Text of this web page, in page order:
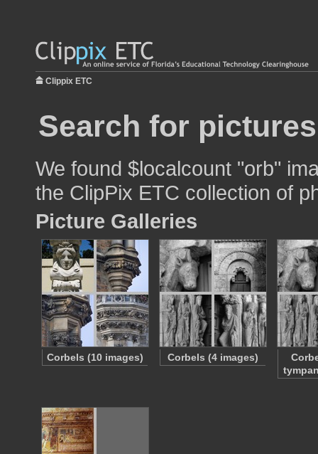
Clippix ETC
Search for
We found $localcount "orb"
the ClipPix ETC collection of
Picture Galleries
Corbels (10 images) Corbels (4 images)